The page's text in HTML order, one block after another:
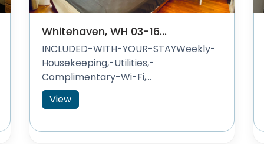
Whitehaven, WH 03-16...
INCLUDED-WITH-YOUR-STAYWeekly-
Housekeeping,-Utilities,-
Complimentary-Wi-Fi,...
View